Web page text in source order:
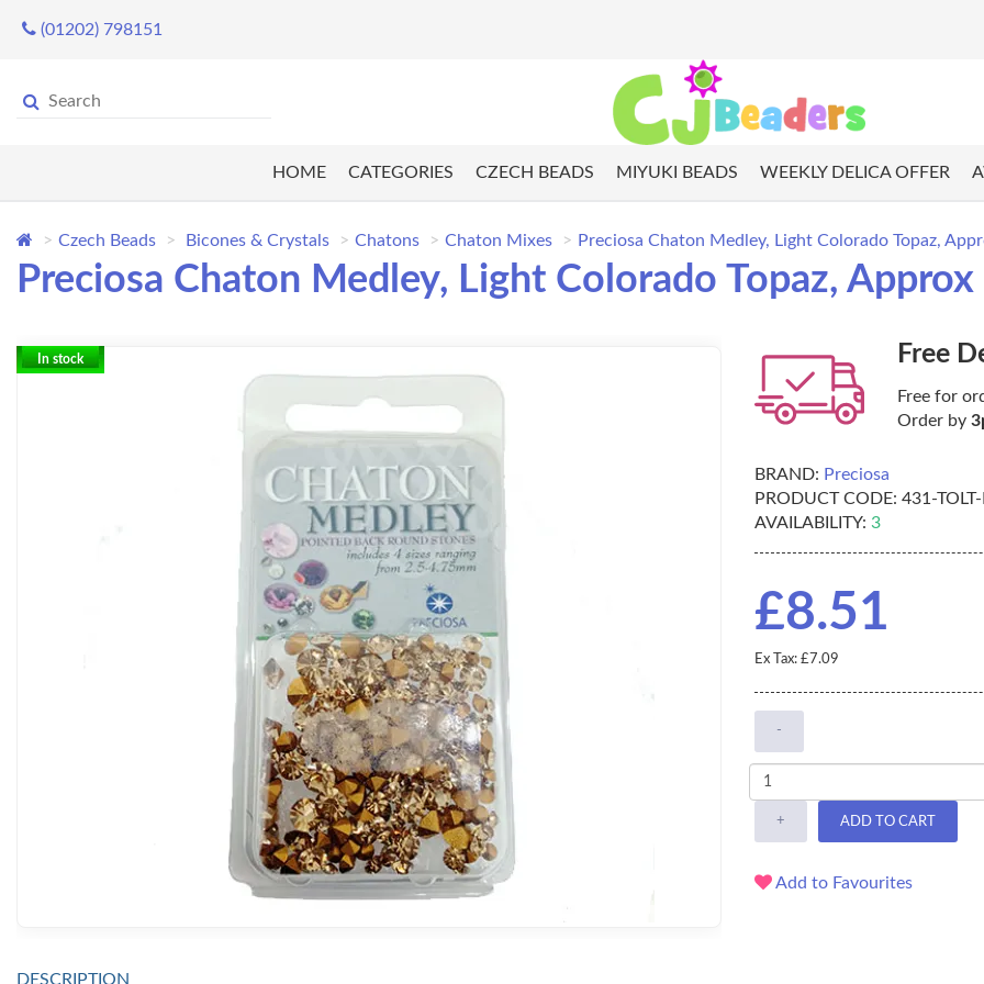
(01202) 798151
HOME CATEGORIES CZECH BEADS MIYUKI BEADS WEEKLY DELICA OFFER
Czech Beads Bicones & Crystals Chatons Chaton Mixes Preciosa Chaton Medley, Light Colorado Topaz,
Preciosa Chaton Medley, Light Colorado Topaz, Approx
In stock Free
Free for
Order by
BRAND: Preciosa
PRODUCT CODE: 431-
AVAILABILITY: 3
£8.51
Ex Tax: £7.09
-
+ ADD TO CART
Add to Favourites
DESCRIPTION